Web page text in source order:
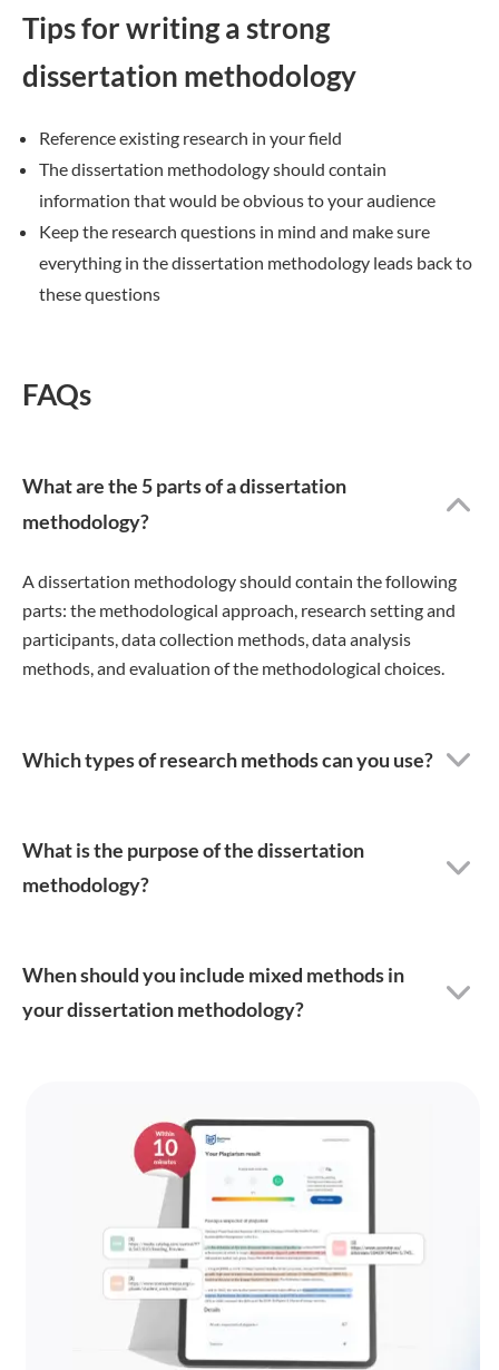
Tips for writing a strong
dissertation methodology
Reference existing research in your field
The dissertation methodology should contain
information that would be obvious to your audience
Keep the research questions in mind and make sure
everything in the dissertation methodology leads back to
these questions
FAQs
What are the 5 parts of a dissertation
methodology?
A dissertation methodology should contain the following
parts: the methodological approach, research setting and
participants, data collection methods, data analysis
methods, and evaluation of the methodological choices.
Which types of research methods can you use?
What is the purpose of the dissertation
methodology?
When should you include mixed methods in
your dissertation methodology?